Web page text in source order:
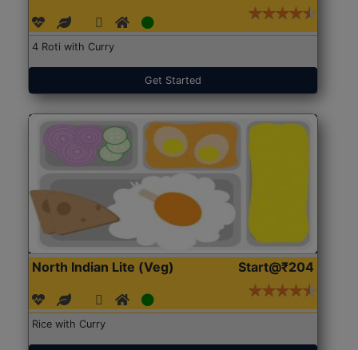
4 Roti with Curry
Get Started
North Indian Lite (Veg) Start@₹204
Rice with Curry